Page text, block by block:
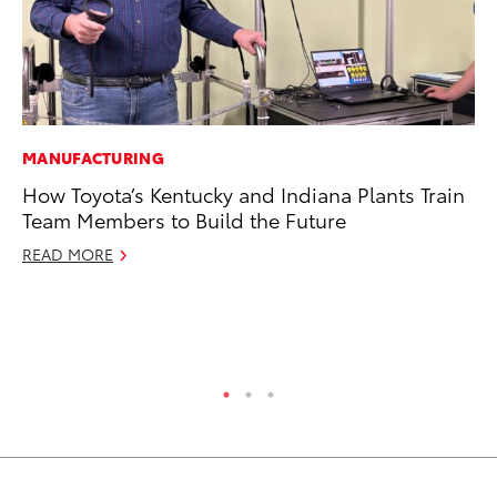
MANUFACTURING
How Toyota’s Kentucky and Indiana Plants Train
Team Members to Build the Future
READ MORE